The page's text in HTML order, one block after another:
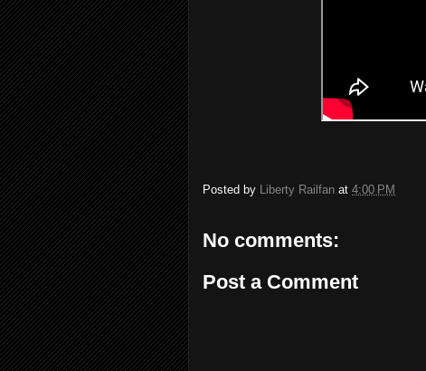
Posted by Liberty Railfan at 4:00 PM
No comments:
Post a Comment